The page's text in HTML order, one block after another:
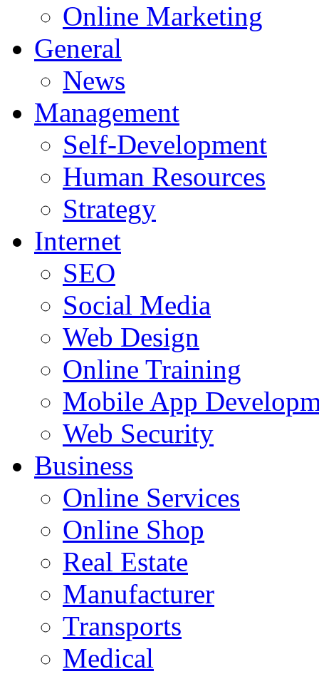
Online Marketing
General
News
Management
Self-Development
Human Resources
Strategy
Internet
SEO
Social Media
Web Design
Online Training
Mobile App
Web Security
Business
Online Services
Online Shop
Real Estate
Manufacturer
Transports
Medical